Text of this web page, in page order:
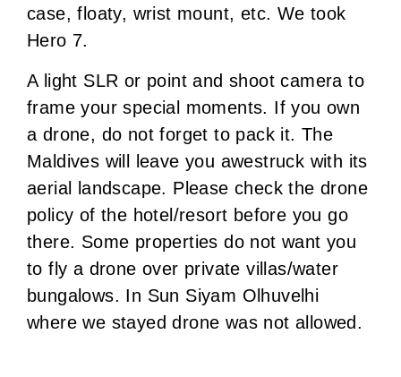
case, floaty, wrist mount, etc. We took
Hero 7.
A light SLR or point and shoot camera to
frame your special moments. If you own
a drone, do not forget to pack it. The
Maldives will leave you awestruck with its
aerial landscape. Please check the drone
policy of the hotel/resort before you go
there. Some properties do not want you
to fly a drone over private villas/water
bungalows. In Sun Siyam Olhuvelhi
where we stayed drone was not allowed.